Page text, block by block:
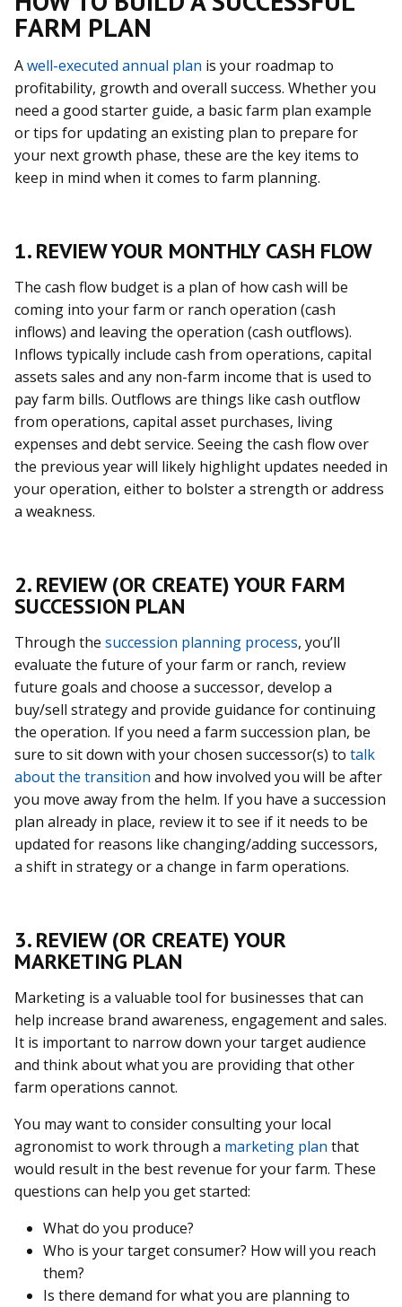
FARM PLAN
Awell-executed annual plan is your roadmap to
profitability, growth and overall success. Whether you
need a good starter guide, a basic farm plan example
or tips for updating an existing plan to prepare for
your next growth phase, these are the key items to
keep in mind when it comes to farm planning.
1. REVIEW YOUR MONTHLY CASH FLOW
The cash flow budget is a plan of how cash will be
coming into your farm or ranch operation (cash
inflows) and leaving the operation (cash outflows).
Inflows typically include cash from operations, capital
assets sales and any non-farm income that is used to
pay farm bills. Outflows are things like cash outflow
from operations, capital asset purchases, living
expenses and debt service. Seeing the cash flow over
the previous year will likely highlight updates needed in
your operation, either to bolster a strength or address
a weakness.
2. REVIEW (OR CREATE) YOUR FARM
SUCCESSION PLAN
Through the succession planning process, you’ll
evaluate the future of your farm or ranch, review
future goals and choose a successor, develop a
buy/sell strategy and provide guidance for continuing
the operation. If you need a farm succession plan, be
sure to sit down with your chosen successor(s) to talk
about the transition and how involved you will be after
you move away from the helm. If you have a succession
plan already in place, review it to see if it needs to be
updated for reasons like changing/adding successors,
a shift in strategy or a change in farm operations.
3. REVIEW (OR CREATE) YOUR
MARKETING PLAN
Marketing is a valuable tool for businesses that can
help increase brand awareness, engagement and sales.
It is important to narrow down your target audience
and think about what you are providing that other
farm operations cannot.
You may want to consider consulting your local
agronomist to work through a marketing plan that
would result in the best revenue for your farm. These
questions can help you get started:
What do you produce?
Who is your target consumer? How will you reach
them?
Is there demand for what you are planning to